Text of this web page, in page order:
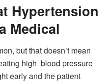
Hypertension
Medical
but that doesn’t mean
high blood pressure
early and the patient